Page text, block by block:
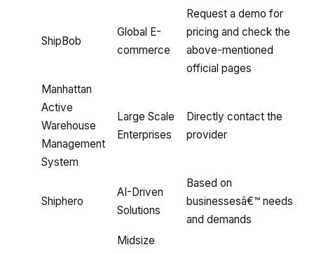
ShipBob
Global E-
commerce
Request a demo for
pricing and check the
above-mentioned
official pages
Manhattan
Active
Warehouse
Management
System
Large Scale
Enterprises
Directly contact the
provider
Shiphero
AI-Driven
Solutions
Based on
businessesâ€™ needs
and demands
Midsize